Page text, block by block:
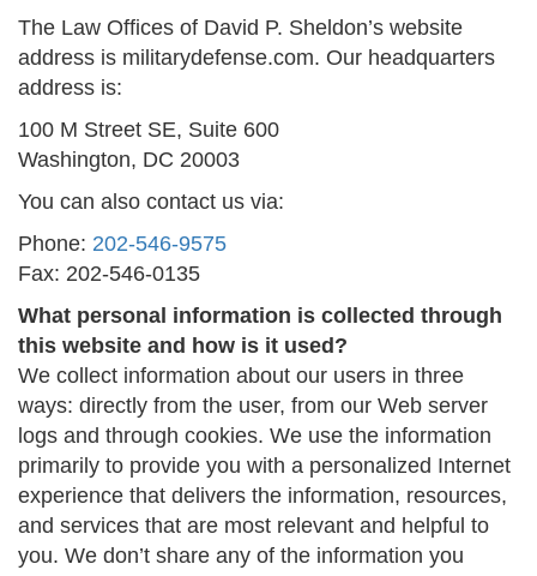
The Law Offices of David P. Sheldon’s website
address is militarydefense.com. Our headquarters
address is:
100 M Street SE, Suite 600
Washington, DC 20003
You can also contact us via:
Phone: 202-546-9575
Fax: 202-546-0135
What personal information is collected through
this website and how is it used?
We collect information about our users in three
ways: directly from the user, from our Web server
logs and through cookies. We use the information
primarily to provide you with a personalized Internet
experience that delivers the information, resources,
and services that are most relevant and helpful to
you. We don’t share any of the information you